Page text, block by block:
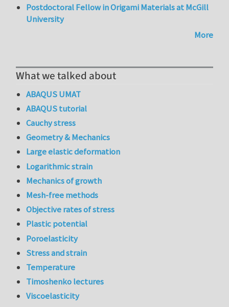
Postdoctoral Fellow in Origami Materials at McGill
University
More
What we talked about
ABAQUS UMAT
ABAQUS tutorial
Cauchy stress
Geometry & Mechanics
Large elastic deformation
Logarithmic strain
Mechanics of growth
Mesh-free methods
Objective rates of stress
Plastic potential
Poroelasticity
Stress and strain
Temperature
Timoshenko lectures
Viscoelasticity